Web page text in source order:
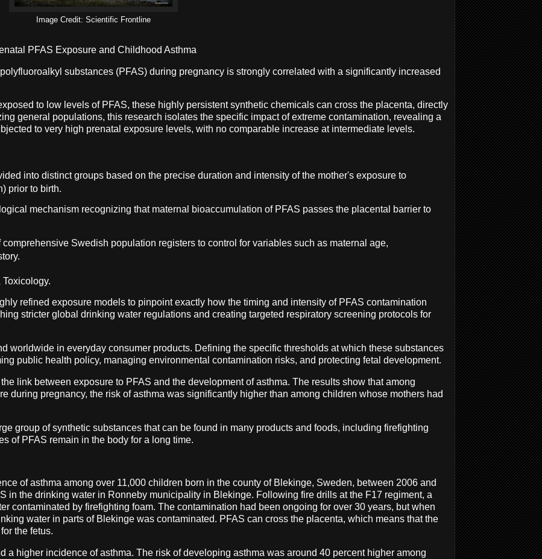
Image Credit: Scientific Frontline
PFAS Exposure and Childhood Asthma
substances (PFAS) during pregnancy is strongly correlated with a significantly increased
to low levels of PFAS, these highly persistent synthetic chemicals can cross the placenta, directly
general populations, this research isolates the specific impact of extreme contamination, revealing a
to very high prenatal exposure levels, with no comparable increase at intermediate levels.
into distinct groups based on the precise duration and intensity of the mother's exposure to
prior to birth.
mechanism recognizing that maternal bioaccumulation of PFAS passes the placental barrier to
Swedish population registers to control for variables such as maternal age,
refined exposure models to pinpoint exactly how the timing and intensity of PFAS contamination
stricter global drinking water regulations and creating targeted respiratory screening protocols for
worldwide in everyday consumer products. Defining the specific thresholds at which these substances
public health policy, managing environmental contamination risks, and protecting fetal development.
link between exposure to PFAS and the development of asthma. The results show that among
during pregnancy, the risk of asthma was significantly higher than among children whose mothers had
group of synthetic substances that can be found in many products and foods, including firefighting
of PFAS remain in the body for a long time.
of asthma among over 11,000 children born in the county of Blekinge, Sweden, between 2006 and
in the drinking water in Ronneby municipality in Blekinge. Following fire drills at the F17 regiment, a
contaminated by firefighting foam. The contamination had been ongoing for over 30 years, but when
water in parts of Blekinge was contaminated. PFAS can cross the placenta, which means that the
the fetus.
a higher incidence of asthma. The risk of developing asthma was around 40 percent higher among